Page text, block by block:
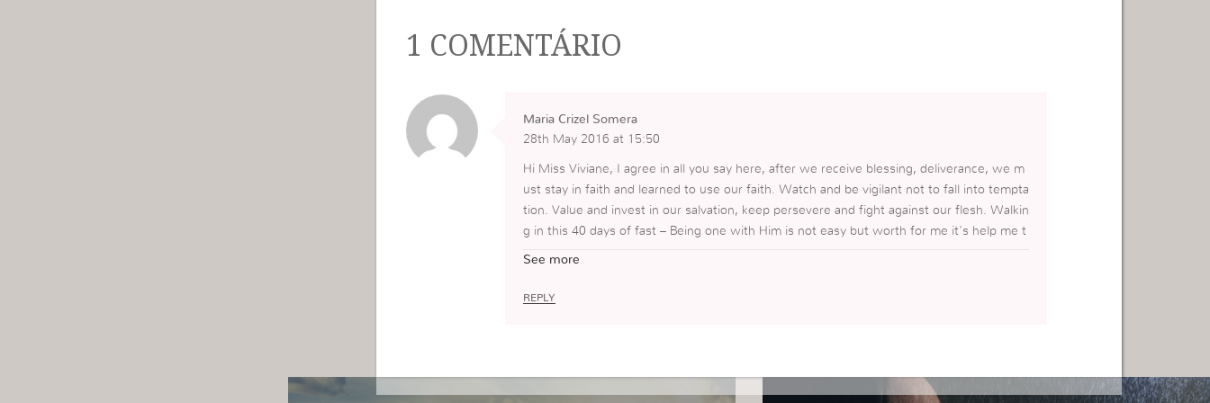
1 COMENTÁRIO
Maria Crizel Somera
28th May 2016 at 15:50
Hi Miss Viviane, I agree in all you say here, after we receive blessing, deliverance, we m
ust stay in faith and learned to use our faith. Watch and be vigilant not to fall into tempta
tion. Value and invest in our salvation, keep persevere and fight against our flesh. Walkin
g in this 40 days of fast – Being one with Him is not easy but worth for me it’s help me t
o come closer to God, and to become more like Him.
See more
REPLY